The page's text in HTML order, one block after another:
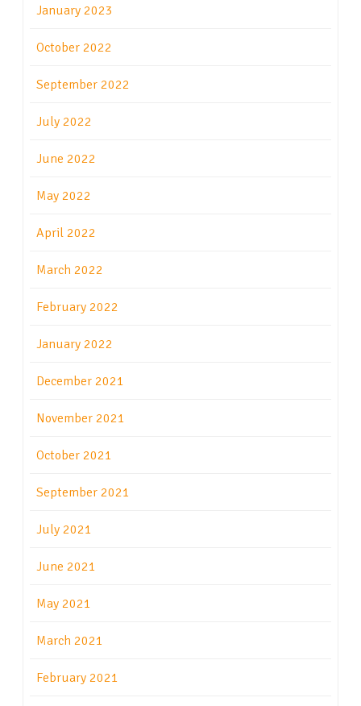
January 2023
October 2022
September 2022
July 2022
June 2022
May 2022
April 2022
March 2022
February 2022
January 2022
December 2021
November 2021
October 2021
September 2021
July 2021
June 2021
May 2021
March 2021
February 2021